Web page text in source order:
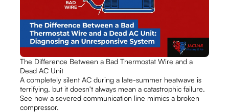
The Difference Between a Bad Thermostat Wire and a
Dead AC Unit
A completely silent AC during a late-summer heatwave is
terrifying, but it doesn't always mean a catastrophic failure.
See how a severed communication line mimics a broken
compressor.